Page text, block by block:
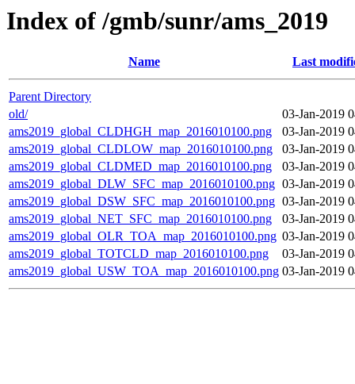
Index of /gmb/sunr/ams_2019
Name Last
Parent Directory
old/
03-Jan-2019
ams2019_global_CLDHGH_map_2016010100.png
03-Jan-2019
ams2019_global_CLDLOW_map_2016010100.png
03-Jan-2019
ams2019_global_CLDMED_map_2016010100.png
03-Jan-2019
ams2019_global_DLW_SFC_map_2016010100.png 03-Jan-2019
ams2019_global_DSW_SFC_map_2016010100.png 03-Jan-2019
ams2019_global_NET_SFC_map_2016010100.png
03-Jan-2019
ams2019_global_OLR_TOA_map_2016010100.png 03-Jan-2019
ams2019_global_TOTCLD_map_2016010100.png
03-Jan-2019
ams2019_global_USW_TOA_map_2016010100.png 03-Jan-2019